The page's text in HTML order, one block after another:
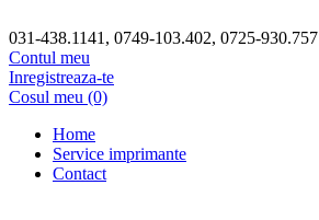
031-438.1141, 0749-103.402, 0725-930.757
Contul meu
Inregistreaza-te
Cosul meu (0)
Home
Service imprimante
Contact